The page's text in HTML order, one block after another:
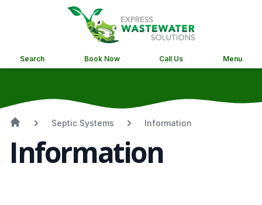
Search Book Now Call Us Menu
Septic Systems Information
Information